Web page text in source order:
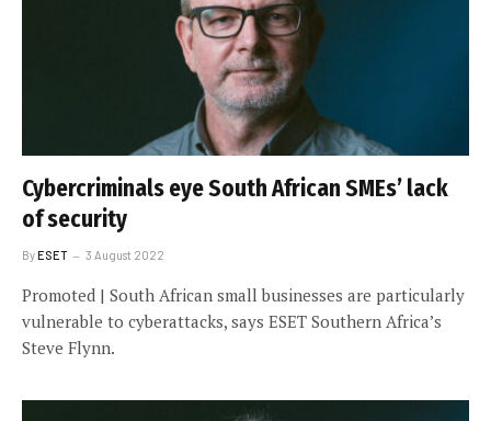
Cybercriminals eye South African SMEs’ lack
of security
ByESET 3 August 2022
Promoted | South African small businesses are particularly
vulnerable to cyberattacks, says ESET Southern Africa’s
Steve Flynn.